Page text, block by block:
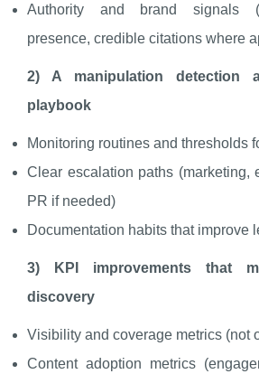
Authority and brand signals
presence, credible citations where
2) A manipulation detection
playbook
Monitoring routines and thresholds
Clear escalation paths (marketing,
PR if needed)
Documentation habits that improve
3) KPI improvements that
discovery
Visibility and coverage metrics (not
Content adoption metrics